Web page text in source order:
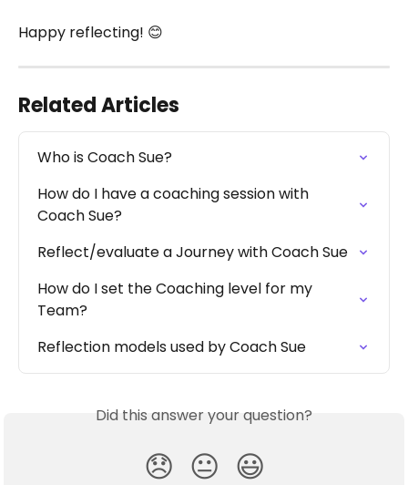
Happy reflecting! 😊
Related Articles
Who is Coach Sue?
How do I have a coaching session with
Coach Sue?
Reflect/evaluate a Journey with Coach Sue
How do I set the Coaching level for my
Team?
Reflection models used by Coach Sue
Did this answer your question?
😞 😐 😃